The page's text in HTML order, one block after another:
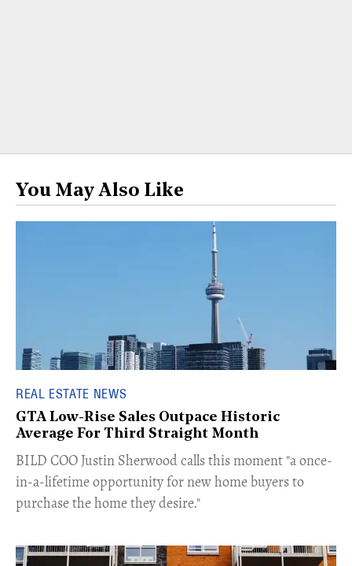
You May Also Like
REAL ESTATE NEWS
GTA Low-Rise Sales Outpace Historic
Average For Third Straight Month
​BILD COO Justin Sherwood calls this moment "a once-
in-a-lifetime opportunity for new home buyers to
purchase the home they desire."